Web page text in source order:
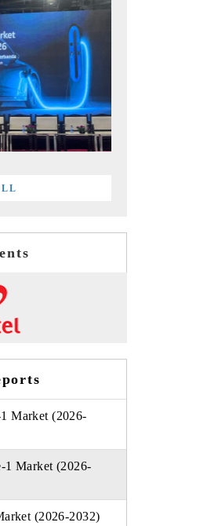
Market (2026-
1 Market (2026-
(2026-2032)